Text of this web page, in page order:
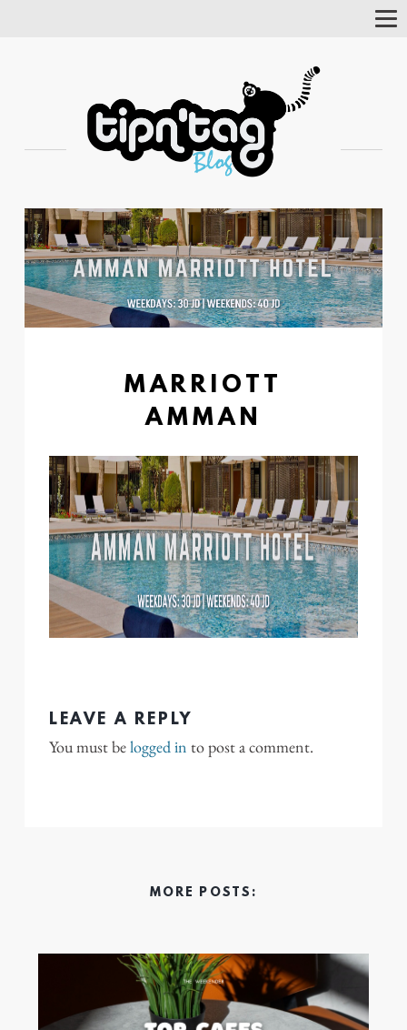
MARRIOTT
AMMAN
LEAVE A REPLY
You must belogged in to post a comment.
MORE POSTS: